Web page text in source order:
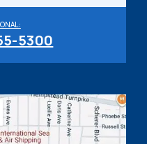
5300